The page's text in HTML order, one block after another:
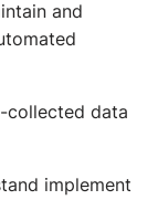
and
collected data
implement